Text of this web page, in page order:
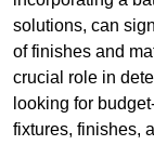
solutions, can
of finishes and
crucial role in
looking for
fixtures, finishes,